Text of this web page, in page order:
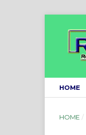
HOME
HOME /